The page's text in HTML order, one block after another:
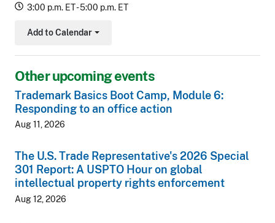
3:00 p.m. ET - 5:00 p.m. ET
Add to Calendar
Toggle Dropdown
Other upcoming events
Trademark Basics Boot Camp, Module 6:
Responding to an office action
Aug 11, 2026
The U.S. Trade Representative's 2026 Special
301 Report: A USPTO Hour on global
intellectual property rights enforcement
Aug 12, 2026